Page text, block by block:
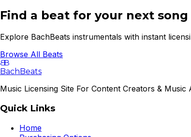
Find a beat for your next song
Explore BachBeats instrumentals with instant
Browse All Beats
BB
BachBeats
Music Licensing Site For Content Creators &
Quick Links
Home